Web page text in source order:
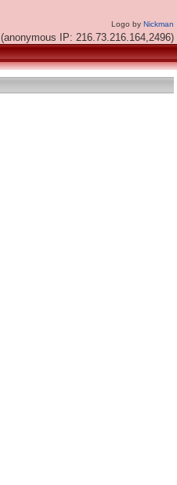
Logo by Nickman
(anonymous IP: 216.73.216.164,2496)